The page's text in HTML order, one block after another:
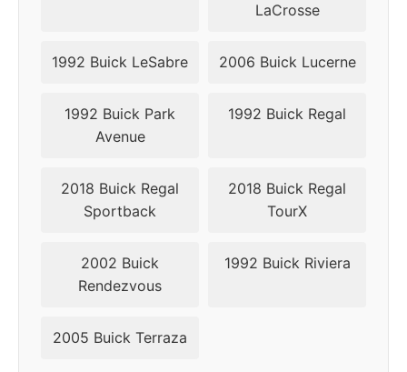
24
2019 5x115 71.5 24
5x115
2022 5x115 71.5 24
LaCrosse
1992 Buick LeSabre 2006 Buick Lucerne
1992 Buick Park
Avenue
1992 Buick Regal
2018 Buick Regal
Sportback
2018 Buick Regal
TourX
2002 Buick
Rendezvous
1992 Buick Riviera
2005 Buick Terraza